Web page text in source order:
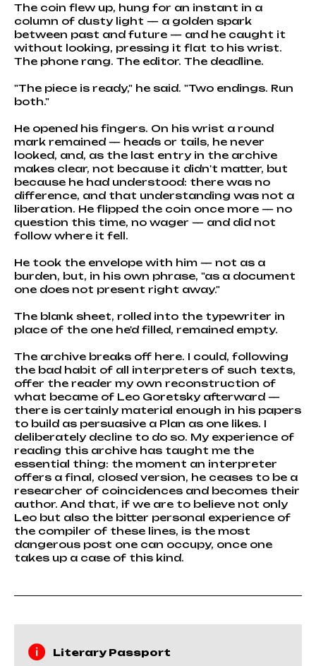
The coin flew up, hung for an instant in a
column of dusty light — a golden spark
between past and future — and he caught it
without looking, pressing it flat to his wrist.
The phone rang. The editor. The deadline.
"The piece is ready," he said. "Two endings. Run
both."
He opened his fingers. On his wrist a round
mark remained — heads or tails, he never
looked, and, as the last entry in the archive
makes clear, not because it didn't matter, but
because he had understood: there was no
difference, and that understanding was not a
liberation. He flipped the coin once more — no
question this time, no wager — and did not
follow where it fell.
He took the envelope with him — not as a
burden, but, in his own phrase, "as a document
one does not present right away."
The blank sheet, rolled into the typewriter in
place of the one he'd filled, remained empty.
The archive breaks off here. I could, following
the bad habit of all interpreters of such texts,
offer the reader my own reconstruction of
what became of Leo Goretsky afterward —
there is certainly material enough in his papers
to build as persuasive a Plan as one likes. I
deliberately decline to do so. My experience of
reading this archive has taught me the
essential thing: the moment an interpreter
offers a final, closed version, he ceases to be a
researcher of coincidences and becomes their
author. And that, if we are to believe not only
Leo but also the bitter personal experience of
the compiler of these lines, is the most
dangerous post one can occupy, once one
takes up a case of this kind.
Literary Passport